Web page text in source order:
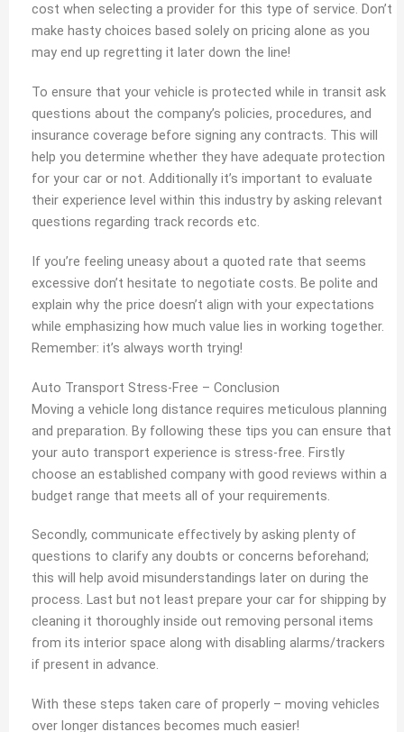
cost when selecting a provider for this type of service. Don’t
make hasty choices based solely on pricing alone as you
may end up regretting it later down the line!
To ensure that your vehicle is protected while in transit ask
questions about the company’s policies, procedures, and
insurance coverage before signing any contracts. This will
help you determine whether they have adequate protection
for your car or not. Additionally it’s important to evaluate
their experience level within this industry by asking relevant
questions regarding track records etc.
If you’re feeling uneasy about a quoted rate that seems
excessive don’t hesitate to negotiate costs. Be polite and
explain why the price doesn’t align with your expectations
while emphasizing how much value lies in working together.
Remember: it’s always worth trying!
Auto Transport Stress-Free – Conclusion
Moving a vehicle long distance requires meticulous planning
and preparation. By following these tips you can ensure that
your auto transport experience is stress-free. Firstly
choose an established company with good reviews within a
budget range that meets all of your requirements.
Secondly, communicate effectively by asking plenty of
questions to clarify any doubts or concerns beforehand;
this will help avoid misunderstandings later on during the
process. Last but not least prepare your car for shipping by
cleaning it thoroughly inside out removing personal items
from its interior space along with disabling alarms/trackers
if present in advance.
With these steps taken care of properly – moving vehicles
over longer distances becomes much easier!